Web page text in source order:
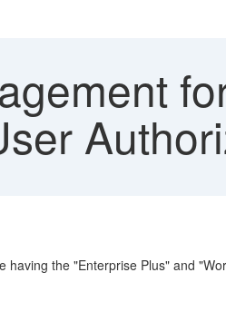
the "Enterprise Plus" and